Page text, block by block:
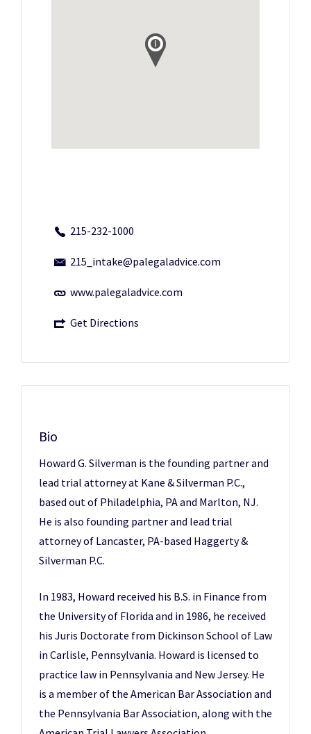
215-232-1000
215_intake@palegaladvice.com
www.palegaladvice.com
Get Directions
Bio
Howard G. Silverman is the founding partner and
lead trial attorney at Kane & Silverman P.C.,
based out of Philadelphia, PA and Marlton, NJ.
He is also founding partner and lead trial
attorney of Lancaster, PA-based Haggerty &
Silverman P.C.
In 1983, Howard received his B.S. in Finance from
the University of Florida and in 1986, he received
his Juris Doctorate from Dickinson School of Law
in Carlisle, Pennsylvania. Howard is licensed to
practice law in Pennsylvania and New Jersey. He
is a member of the American Bar Association and
the Pennsylvania Bar Association, along with the